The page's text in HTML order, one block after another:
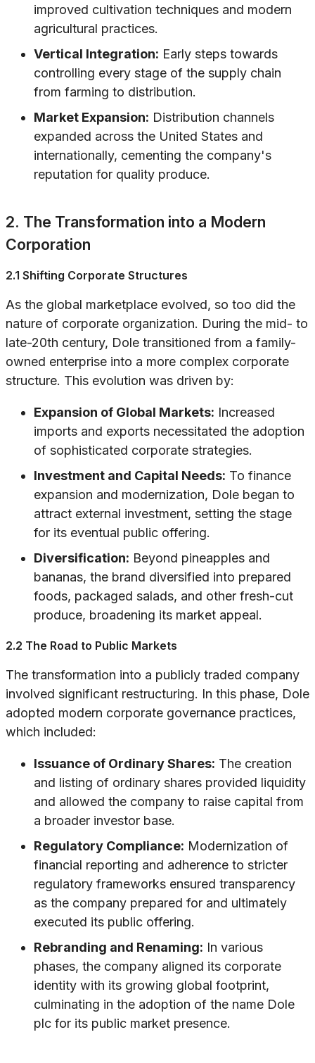
improved cultivation techniques and modern
agricultural practices.
Vertical Integration: Early steps towards
controlling every stage of the supply chain
from farming to distribution.
Market Expansion: Distribution channels
expanded across the United States and
internationally, cementing the company's
reputation for quality produce.
2. The Transformation into a Modern
Corporation
2.1 Shifting Corporate Structures
As the global marketplace evolved, so too did the
nature of corporate organization. During the mid- to
late-20th century, Dole transitioned from a family-
owned enterprise into a more complex corporate
structure. This evolution was driven by:
Expansion of Global Markets: Increased
imports and exports necessitated the adoption
of sophisticated corporate strategies.
Investment and Capital Needs: To finance
expansion and modernization, Dole began to
attract external investment, setting the stage
for its eventual public offering.
Diversification: Beyond pineapples and
bananas, the brand diversified into prepared
foods, packaged salads, and other fresh-cut
produce, broadening its market appeal.
2.2 The Road to Public Markets
The transformation into a publicly traded company
involved significant restructuring. In this phase, Dole
adopted modern corporate governance practices,
which included:
Issuance of Ordinary Shares: The creation
and listing of ordinary shares provided liquidity
and allowed the company to raise capital from
a broader investor base.
Regulatory Compliance: Modernization of
financial reporting and adherence to stricter
regulatory frameworks ensured transparency
as the company prepared for and ultimately
executed its public offering.
Rebranding and Renaming: In various
phases, the company aligned its corporate
identity with its growing global footprint,
culminating in the adoption of the name Dole
plc for its public market presence.